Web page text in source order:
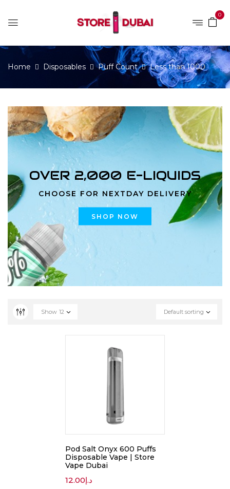
0
Home Disposables Puff Count Less than 1000
OVER 2,000 E-LIQUIDS
CHOOSE FOR NEXTDAY DELIVERY
SHOP NOW
Default sorting
Show 12
Pod Salt Onyx 600 Puffs
Disposable Vape | Store
Vape Dubai
د.إ12.00